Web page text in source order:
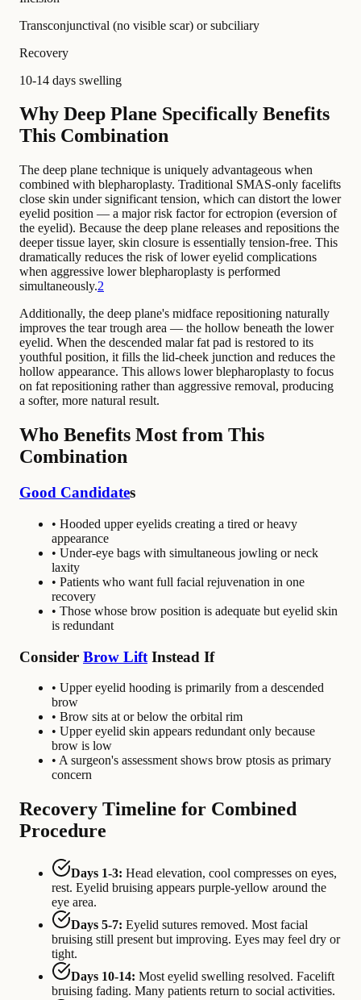
Transconjunctival (no visible scar) or subciliary
Recovery
10-14 days swelling
Why Deep Plane Specifically Benefits
This Combination
The deep plane technique is uniquely advantageous when
combined with blepharoplasty. Traditional SMAS-only facelifts
close skin under significant tension, which can distort the lower
eyelid position — a major risk factor for ectropion (eversion of
the eyelid). Because the deep plane releases and repositions the
deeper tissue layer, skin closure is essentially tension-free. This
dramatically reduces the risk of lower eyelid complications
when aggressive lower blepharoplasty is performed
simultaneously.2
Additionally, the deep plane's midface repositioning naturally
improves the tear trough area — the hollow beneath the lower
eyelid. When the descended malar fat pad is restored to its
youthful position, it fills the lid-cheek junction and reduces the
hollow appearance. This allows lower blepharoplasty to focus
on fat repositioning rather than aggressive removal, producing
a softer, more natural result.
Who Benefits Most from This
Combination
Good Candidates
• Hooded upper eyelids creating a tired or heavy
appearance
• Under-eye bags with simultaneous jowling or neck
laxity
• Patients who want full facial rejuvenation in one
recovery
• Those whose brow position is adequate but eyelid skin
is redundant
Consider Brow Lift Instead If
• Upper eyelid hooding is primarily from a descended
brow
• Brow sits at or below the orbital rim
• Upper eyelid skin appears redundant only because
brow is low
• A surgeon's assessment shows brow ptosis as primary
concern
Recovery Timeline for Combined
Procedure
Days 1-3: Head elevation, cool compresses on eyes,
rest. Eyelid bruising appears purple-yellow around the
eye area.
Days 5-7: Eyelid sutures removed. Most facial
bruising still present but improving. Eyes may feel dry or
tight.
Days 10-14: Most eyelid swelling resolved. Facelift
bruising fading. Many patients return to social activities.